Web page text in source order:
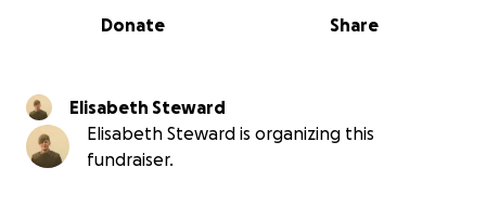
0% complete
Share
Donate
Elisabeth Steward
Elisabeth Steward is organizing this
fundraiser.